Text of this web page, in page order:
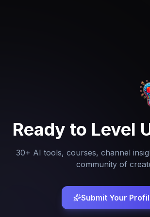
Ready to Level
30+ AI tools, courses, channel
community of
Submit Your